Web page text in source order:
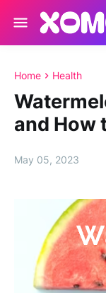
Home Health
and How
May 05, 2023